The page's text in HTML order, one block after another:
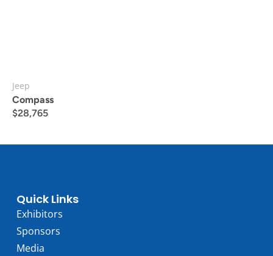
Jeep
Compass
$28,765
Quick Links
Exhibitors
Sponsors
Media